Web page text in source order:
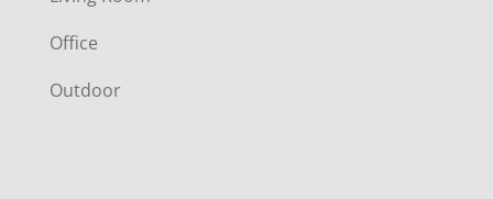
E
R
Office
Outdoor